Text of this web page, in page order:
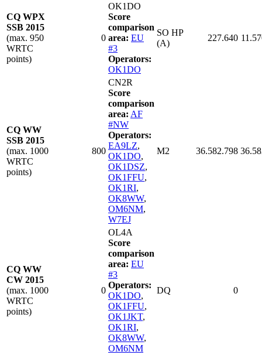
CQ WPX
SSB 2015
(max. 950
WRTC
points)
0
OK1DO
Score
comparison
area: EU
#3
Operators:
OK1DO
SO HP
(A)
227.640
CQ WW
SSB 2015
(max. 1000
WRTC
points)
800
CN2R
Score
comparison
area: AF
#NW
Operators:
EA9LZ,
OK1DO,
OK1DSZ,
OK1FFU,
OK1RI,
OK8WW,
OM6NM,
W7EJ
M2 36.582.798
CQ WW
CW 2015
(max. 1000
WRTC
points)
0
OL4A
Score
comparison
area: EU
#3
Operators:
OK1DO,
OK1FFU,
OK1JKT,
OK1RI,
OK8WW,
OM6NM
DQ 0